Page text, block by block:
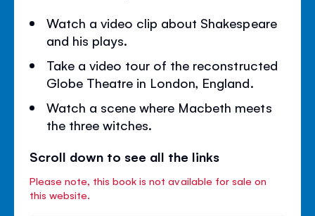
Watch a video clip about Shakespeare
and his plays.
Take a video tour of the reconstructed
Globe Theatre in London, England.
Watch a scene where Macbeth meets
the three witches.
Scroll down to see all the links
Please note, this book is not available for sale on
this website.